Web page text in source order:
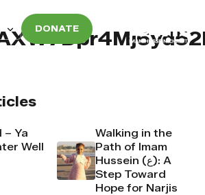
DONATE
– Ya
Well
Walking in the
Path of Imam
Hussein (ع): A
Step Toward
Hope for Narjis